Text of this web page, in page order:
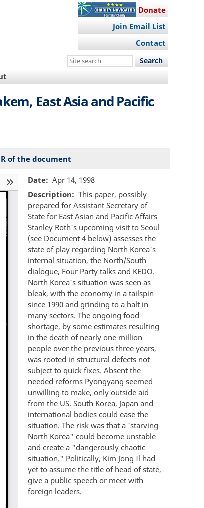
Donate
Join Email List
Contact
Search
site
East Asia and Pacific
of the document
Date
Apr 14, 1998
Description
This paper, possibly
prepared for Assistant Secretary of
State for East Asian and Pacific Affairs
Stanley Roth's upcoming visit to Seoul
(see Document 4 below) assesses the
state of play regarding North Korea's
internal situation, the North/South
dialogue, Four Party talks and KEDO.
North Korea's situation was seen as
bleak, with the economy in a tailspin
since 1990 and grinding to a halt in
many sectors. The ongoing food
shortage, by some estimates resulting
in the death of nearly one million
people over the previous three years,
was rooted in structural defects not
subject to quick fixes. Absent the
needed reforms Pyongyang seemed
unwilling to make, only outside aid
from the US. South Korea, Japan and
international bodies could ease the
situation. The risk was that a 'starving
North Korea" could become unstable
and create a "dangerously chaotic
situation." Politically, Kim Jong Il had
yet to assume the title of head of state,
give a public speech or meet with
foreign leaders.